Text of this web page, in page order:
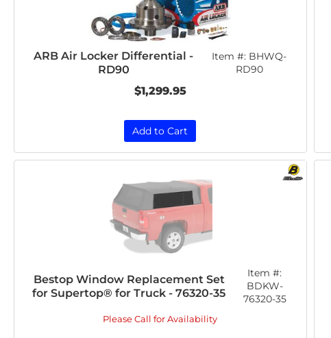
ARB Air Locker Differential -
RD90
Item #: BHWQ-
RD90
$1,299.95
Add to Cart
Bestop Window Replacement Set
for Supertop® for Truck - 76320-35
Item #:
BDKW-
76320-35
Please Call for Availability